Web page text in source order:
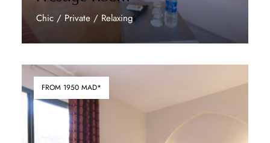
Chic / Private / Relaxing
Discover More
FROM 1950 MAD*